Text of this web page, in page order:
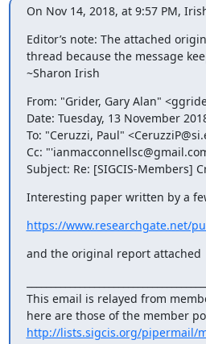
On Nov 14, 2018, at 9:57 PM,
Editor’s note: The attached
thread because the message
~Sharon Irish
From: "Grider, Gary Alan"
Date: Tuesday, 13 November
To: "Ceruzzi, Paul"
Cc:
Subject: Re: [SIGCIS-Members]
Interesting paper written by a
https://www.researchgate.net/
and the original report attached
This email is relayed from
http://lists.sigcis.org/pipermail/